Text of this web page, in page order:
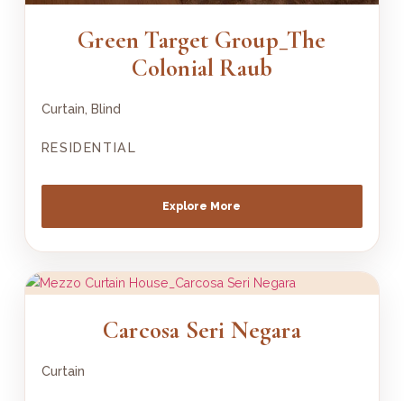
Green Target Group_The
Colonial Raub
Curtain, Blind
RESIDENTIAL
Explore More
Carcosa Seri Negara
Curtain